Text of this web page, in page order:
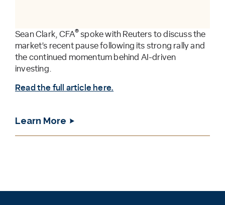
Sean Clark, CFA® spoke with Reuters to discuss the
market’s recent pause following its strong rally and
the continued momentum behind AI-driven
investing.
Read the full article here.
Learn More